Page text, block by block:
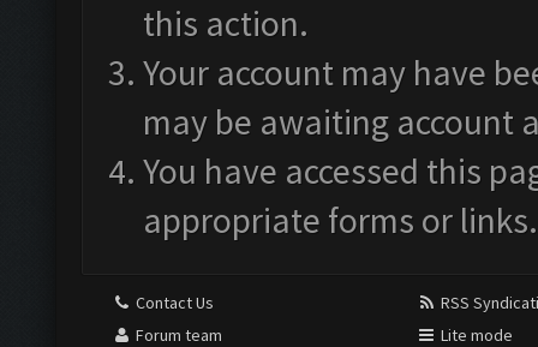
this action.
Your account may have
may be awaiting account
You have accessed this
appropriate forms or links.
Contact Us
Forum team
RSS
Lite mode